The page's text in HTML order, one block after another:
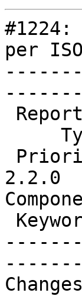
per
2.2.0